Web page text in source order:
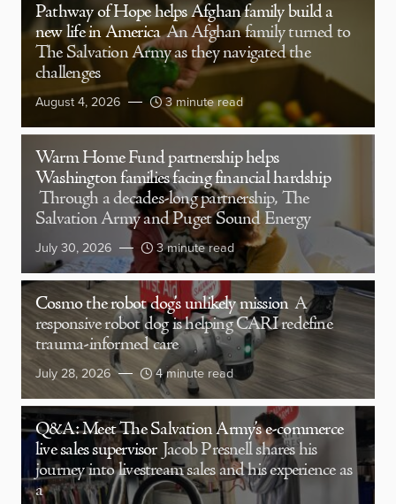
Pathway of Hope helps Afghan family build a
new life in America An Afghan family turned to
The Salvation Army as they navigated the
challenges
August 4, 2026 3 minute read
Warm Home Fund partnership helps
Washington families facing financial hardship
Through a decades-long partnership, The
Salvation Army and Puget Sound Energy
July 30, 2026 3 minute read
Cosmo the robot dog’s unlikely mission A
responsive robot dog is helping CARI redefine
trauma-informed care
July 28, 2026 4 minute read
Q&A: Meet The Salvation Army’s e-commerce
live sales supervisor Jacob Presnell shares his
journey into livestream sales and his experience as
a